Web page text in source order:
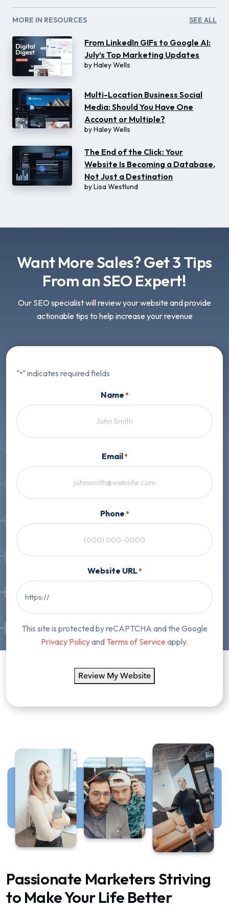
MORE IN RESOURCES SEE ALL
From LinkedIn GIFs to Google AI:
July’s Top Marketing Updates
byHaley Wells
Multi-Location Business Social
Media: Should You Have One
Account or Multiple?
byHaley Wells
The End of the Click: Your
Website Is Becoming a Database,
Not Just a Destination
byLisa Westlund
Want More Sales? Get 3 Tips
From an SEO Expert!
Our SEO specialist will review your website and provide
actionable tips to help increase your revenue
"*" indicates required fields
Name*
Email*
Phone*
Website URL*
This site is protected by reCAPTCHA and the Google
Privacy Policyand Terms of Service apply.
Review My Website
Passionate Marketers Striving
to Make Your Life Better